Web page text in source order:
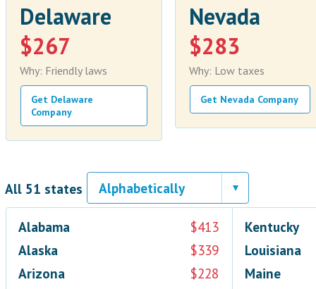
Delaware
$267
Why: Friendly laws
Get Delaware
Company
Nevada
$283
Why: Low taxes
Get Nevada Company
All 51 states
Alabama
$413
Alaska
$339
Arizona
$228
Kentucky
Louisiana
Maine